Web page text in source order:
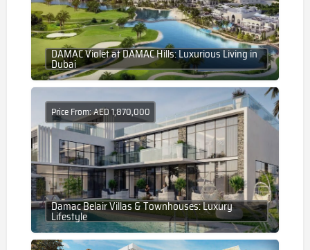
DAMAC Violet at DAMAC Hills: Luxurious Living in
Dubai
Damac Belair Villas & Townhouses: Luxury
Lifestyle
Price From: AED 1,870,000